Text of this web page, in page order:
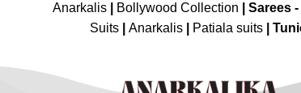
Anarkalis
Bollywood Collection Sarees -
Suits
Anarkalis Patiala suits